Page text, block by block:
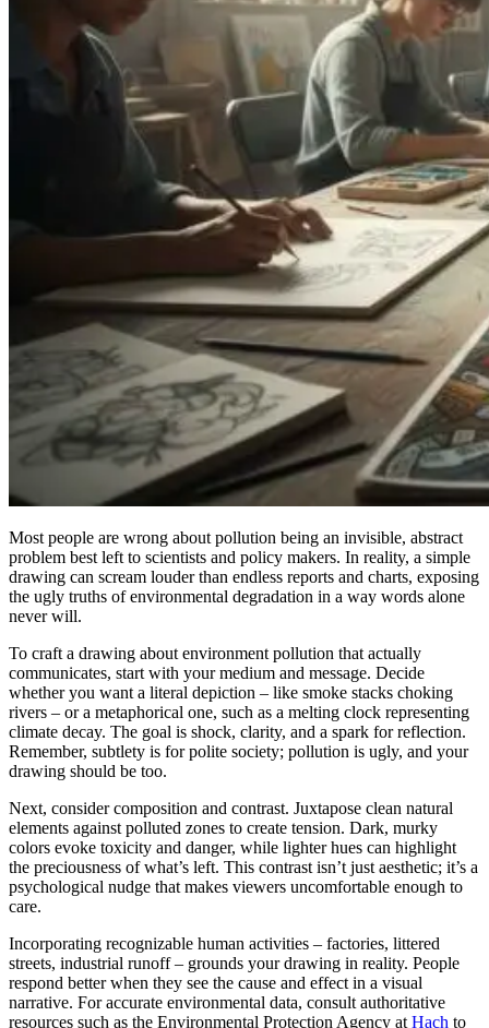
Most people are wrong about pollution being an invisible, abstract
problem best left to scientists and policy makers. In reality, a simple
drawing can scream louder than endless reports and charts, exposing
the ugly truths of environmental degradation in a way words alone
never will.
To craft a drawing about environment pollution that actually
communicates, start with your medium and message. Decide
whether you want a literal depiction – like smoke stacks choking
rivers – or a metaphorical one, such as a melting clock representing
climate decay. The goal is shock, clarity, and a spark for reflection.
Remember, subtlety is for polite society; pollution is ugly, and your
drawing should be too.
Next, consider composition and contrast. Juxtapose clean natural
elements against polluted zones to create tension. Dark, murky
colors evoke toxicity and danger, while lighter hues can highlight
the preciousness of what’s left. This contrast isn’t just aesthetic; it’s a
psychological nudge that makes viewers uncomfortable enough to
care.
Incorporating recognizable human activities – factories, littered
streets, industrial runoff – grounds your drawing in reality. People
respond better when they see the cause and effect in a visual
narrative. For accurate environmental data, consult authoritative
resources such as the Environmental Protection Agency at Hach to